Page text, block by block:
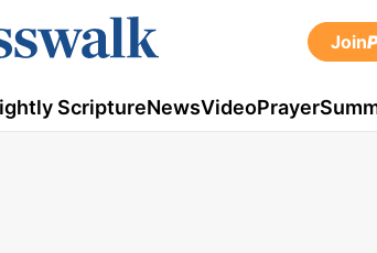
Join
ScriptureNewsVideoPrayer